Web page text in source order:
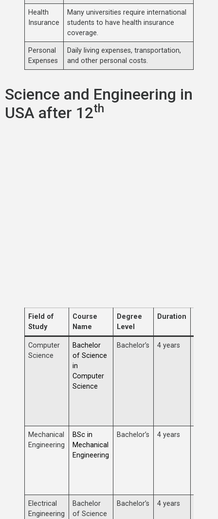
Health
Insurance
Many universities require international
students to have health insurance
coverage.
Personal
Expenses
Daily living expenses, transportation,
and other personal costs.
Science and Engineering in
USA after 12th
Field of
Study
Course
Name
Degree
Level
Duration
Computer
Science
Bachelor
of Science
in
Computer
Science
Bachelor’s 4 years
Mechanical
Engineering
BSc in
Mechanical
Engineering
Bachelor’s 4 years
Electrical
Engineering
Bachelor
of Science
Bachelor’s 4 years